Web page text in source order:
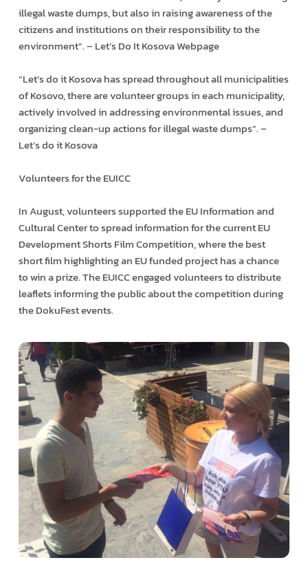
illegal waste dumps, but also in raising awareness of the
citizens and institutions on their responsibility to the
environment”. – Let’s Do It Kosova Webpage
“Let’s do it Kosova has spread throughout all municipalities
of Kosovo, there are volunteer groups in each municipality,
actively involved in addressing environmental issues, and
organizing clean-up actions for illegal waste dumps”. –
Let’s do it Kosova
Volunteers for the EUICC
In August, volunteers supported the EU Information and
Cultural Center to spread information for the current EU
Development Shorts Film Competition, where the best
short film highlighting an EU funded project has a chance
to win a prize. The EUICC engaged volunteers to distribute
leaflets informing the public about the competition during
the DokuFest events.